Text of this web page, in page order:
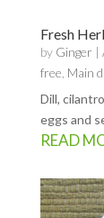
Fresh
by Ginger |
free Main
Dill,
eggs and
READ